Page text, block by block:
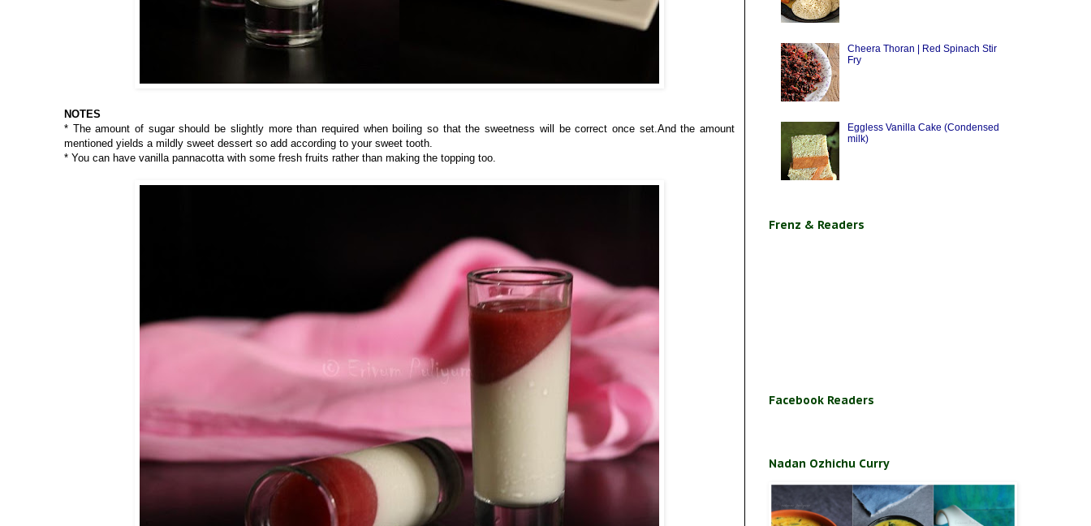
NOTES
* The amount of sugar should be slightly more than required when boiling so that the sweetness will be correct once set.And the amount
mentioned yields a mildly sweet dessert so add according to your sweet tooth.
* You can have vanilla pannacotta with some fresh fruits rather than making the topping too.
Cheera Thoran | Red Spinach Stir
Fry
Eggless Vanilla Cake (Condensed
milk)
Frenz & Readers
Facebook Readers
Nadan Ozhichu Curry